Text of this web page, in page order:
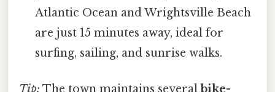
Atlantic Ocean and Wrightsville Beach
are just 15 minutes away, ideal for
surfing, sailing, and sunrise walks.
Tip: The town maintains several bike-